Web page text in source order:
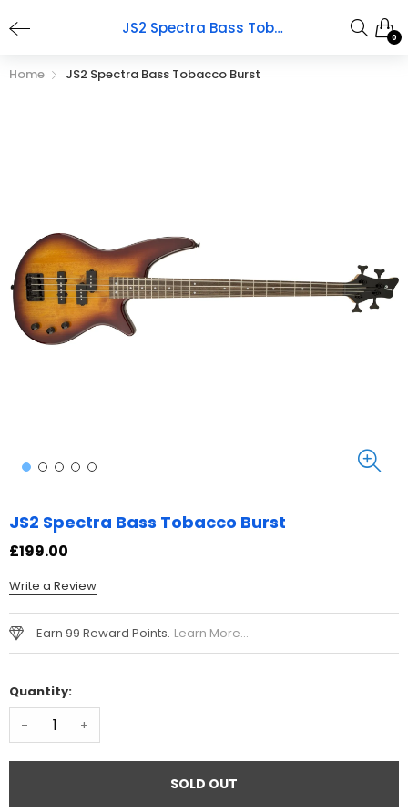
JS2 Spectra Bass Tobacco Burst 0
Home JS2 Spectra Bass Tobacco Burst
JS2 Spectra Bass Tobacco Burst
£199.00
Write a Review
Earn 99 Reward Points. Learn More...
Quantity:
- +
SOLD OUT